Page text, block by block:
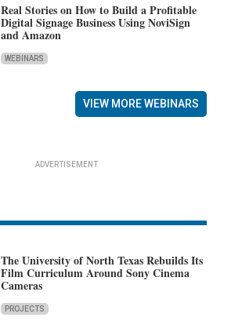
Real Stories on How to Build a Profitable
Digital Signage Business Using NoviSign
and Amazon
WEBINARS
VIEW MORE WEBINARS
ADVERTISEMENT
The University of North Texas Rebuilds Its
Film Curriculum Around Sony Cinema
Cameras
PROJECTS